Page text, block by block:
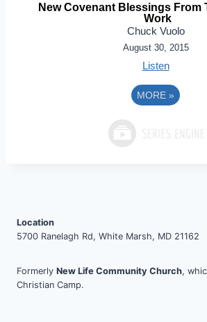
New Covenant Blessings From
Work
Chuck Vuolo
August 30, 2015
Listen
MORE »
Location
5700 Ranelagh Rd, White Marsh, MD 21162
Formerly New Life Community Church,
Christian Camp.